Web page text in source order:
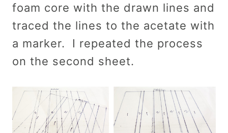
foam core with the drawn lines and
traced the lines to the acetate with
a marker. I repeated the process
on the second sheet.